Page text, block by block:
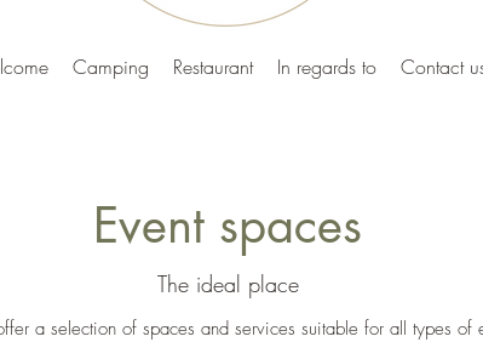
Camping Restaurant In regards to Contact
Event spaces
The ideal place
a selection of spaces and services suitable for all types of